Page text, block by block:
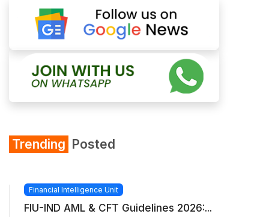
Trending Posted
Financial Intelligence Unit
FIU-IND AML & CFT Guidelines 2026:...